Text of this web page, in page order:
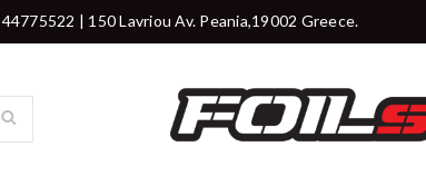
| 150 Lavriou Av. Peania,19002 Greece.